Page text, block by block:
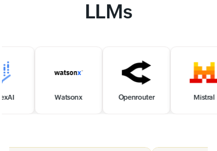
LLMs
Watsonx Openrouter Mistral